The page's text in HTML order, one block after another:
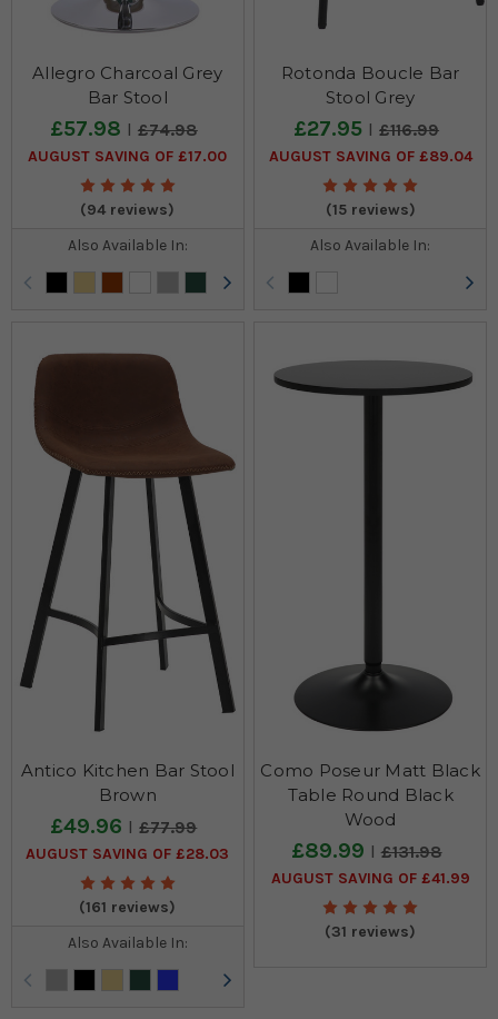
Allegro Charcoal Grey
Bar Stool
£57.98 £74.98
AUGUST SAVING OF £17.00
(94 reviews)
Also Available In:
Rotonda Boucle Bar
Stool Grey
£27.95 £116.99
AUGUST SAVING OF £89.04
(15 reviews)
Also Available In:
Antico Kitchen Bar Stool
Brown
£49.96 £77.99
AUGUST SAVING OF £28.03
(161 reviews)
Also Available In:
Como Poseur Matt Black
Table Round Black
Wood
£89.99 £131.98
AUGUST SAVING OF £41.99
(31 reviews)